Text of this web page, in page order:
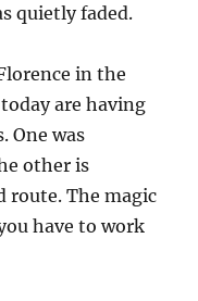
quietly faded.
in the
are having
One was
other is
route. The magic
have to work